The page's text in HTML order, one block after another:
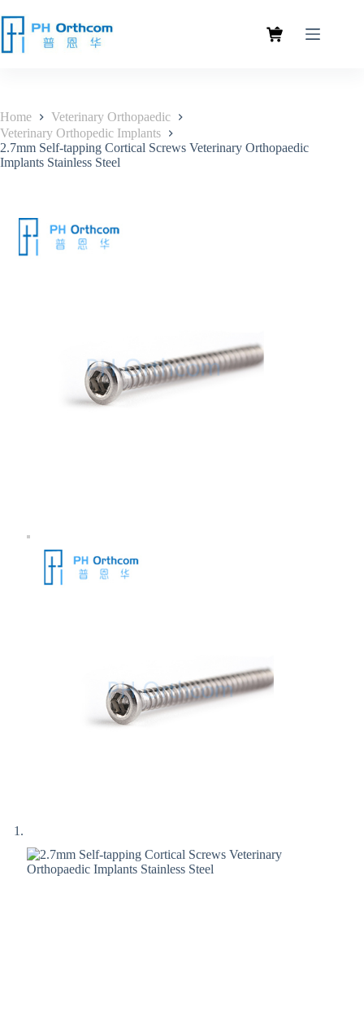
Home
Veterinary Orthopaedic
Veterinary Orthopedic Implants
2.7mm Self-tapping Cortical Screws Veterinary Orthopaedic
Implants Stainless Steel